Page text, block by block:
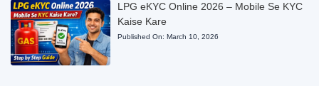
LPG eKYC Online 2026 – Mobile Se KYC
Kaise Kare
Published On: March 10, 2026